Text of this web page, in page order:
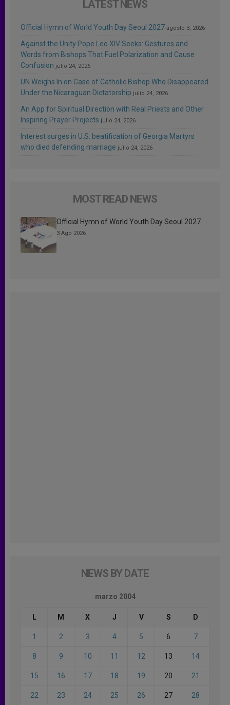
LATEST NEWS
Official Hymn of World Youth Day Seoul 2027 agosto 3, 2026
Against the Unity Pope Leo XIV Seeks: Gestures and
Words from Bishops That Fuel Polarization and Cause
Confusion julio 24, 2026
UN Weighs In on Case of Catholic Bishop Who Disappeared
Under the Nicaraguan Dictatorship julio 24, 2026
An App for Spiritual Direction with Real Priests and Other
Inspiring Prayer Projects julio 24, 2026
Interest surges in U.S. beatification of Georgia Martyrs
who died defending marriage julio 24, 2026
MOST READ NEWS
Official Hymn of World Youth Day Seoul 2027
3 Ago 2026
NEWS BY DATE
marzo 2004
L M X J V S D
1 2 3 4 5 6 7
8 9 10 11 12 13 14
15 16 17 18 19 20 21
22 23 24 25 26 27 28